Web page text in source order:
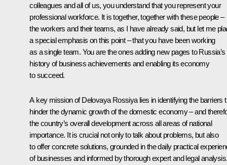
colleagues and all of us, you understand that you represent your
professional workforce. It is together, together with these people –
the workers and their teams, as I have already said, but let me
a special emphasis on this point – that you have been working
as a single team. You are the ones adding new pages to Russia’s
history of business achievements and enabling its economy
to succeed.
A key mission of Delovaya Rossiya lies in identifying the barriers
hinder the dynamic growth of the domestic economy – and
the country’s overall development across all areas of national
importance. It is crucial not only to talk about problems, but also
to offer concrete solutions, grounded in the daily practical
of businesses and informed by thorough expert and legal